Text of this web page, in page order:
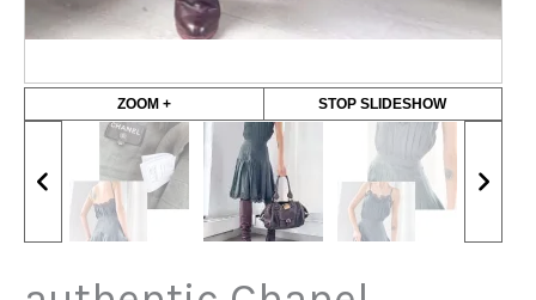
ZOOM + STOP SLIDESHOW